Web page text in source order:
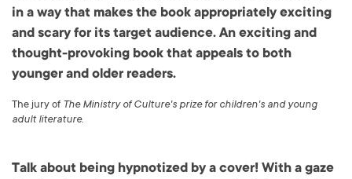
in a way that makes the book appropriately exciting
and scary for its target audience. An exciting and
thought-provoking book that appeals to both
younger and older readers.
The jury of The Ministry of Culture's prize for children's and young
adult literature.
Talk about being hypnotized by a cover! With a gaze